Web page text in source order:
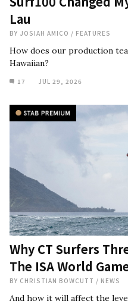
Lau
BY JOSIAH AMICO / FEATURES
How does our production
Hawaiian?
17 JUL 29, 2026
Why CT Surfers
The ISA World
BY CHRISTIAN BOWCUTT / NEWS
And how it will affect the